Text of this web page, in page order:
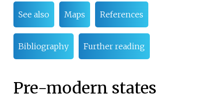
See also Maps References
Bibliography Further reading
Pre-modern states